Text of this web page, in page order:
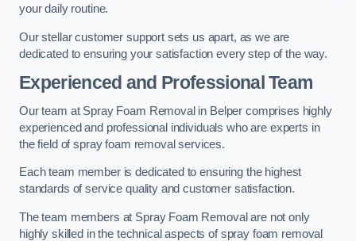
your daily routine.
Our stellar customer support sets us apart, as we are
dedicated to ensuring your satisfaction every step of the way.
Experienced and Professional Team
Our team at Spray Foam Removal in Belper comprises highly
experienced and professional individuals who are experts in
the field of spray foam removal services.
Each team member is dedicated to ensuring the highest
standards of service quality and customer satisfaction.
The team members at Spray Foam Removal are not only
highly skilled in the technical aspects of spray foam removal